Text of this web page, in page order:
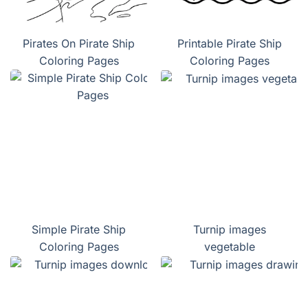
Pirates On Pirate Ship
Coloring Pages
Printable Pirate Ship
Coloring Pages
Simple Pirate Ship
Coloring Pages
Turnip images
vegetable